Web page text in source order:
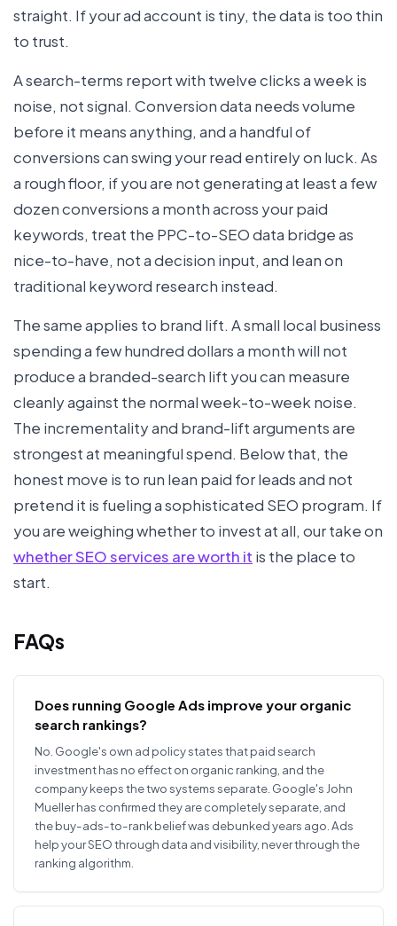
straight. If your ad account is tiny, the data is too thin
to trust.
A search-terms report with twelve clicks a week is
noise, not signal. Conversion data needs volume
before it means anything, and a handful of
conversions can swing your read entirely on luck. As
a rough floor, if you are not generating at least a few
dozen conversions a month across your paid
keywords, treat the PPC-to-SEO data bridge as
nice-to-have, not a decision input, and lean on
traditional keyword research instead.
The same applies to brand lift. A small local business
spending a few hundred dollars a month will not
produce a branded-search lift you can measure
cleanly against the normal week-to-week noise.
The incrementality and brand-lift arguments are
strongest at meaningful spend. Below that, the
honest move is to run lean paid for leads and not
pretend it is fueling a sophisticated SEO program. If
you are weighing whether to invest at all, our take on
whether SEO services are worth it is the place to
start.
FAQs
Does running Google Ads improve your organic
search rankings?
No. Google's own ad policy states that paid search
investment has no effect on organic ranking, and the
company keeps the two systems separate. Google's John
Mueller has confirmed they are completely separate, and
the buy-ads-to-rank belief was debunked years ago. Ads
help your SEO through data and visibility, never through the
ranking algorithm.